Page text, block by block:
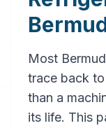
Most
trace back
than a
its life. This